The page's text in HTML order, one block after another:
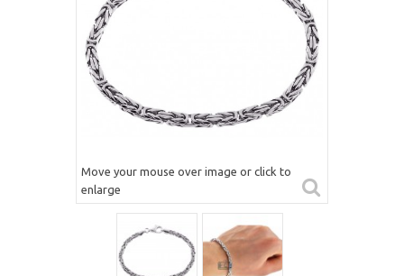
Move your mouse over image or click to
enlarge